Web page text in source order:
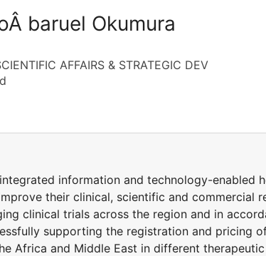
baruel Okumura
AFFAIRS & STRATEGIC DEV
information and technology-enabled
their clinical, scientific and commercial
clinical trials across the region and in
supporting the registration and pricing
Africa and Middle East in different therapeutic